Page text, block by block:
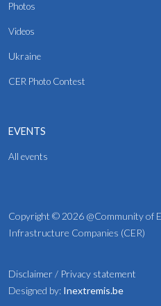
Photos
Videos
Ukraine
CER Photo Contest
EVENTS
All events
Copyright © 2026 @Community of
Infrastructure Companies (CER)
Disclaimer/ Privacy statement
Designed by: Inextremis.be